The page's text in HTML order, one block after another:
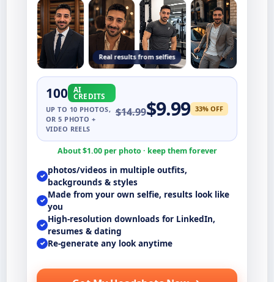
Real results from selfies
100 AI
CREDITS
UP TO 10 PHOTOS,
OR 5 PHOTO +
VIDEO REELS
$14.99$9.99 33% OFF
About $1.00per photo · keep them forever
✓
photos/videos in multiple outfits,
backgrounds & styles
✓
Made from your own selfie, results look like
you
✓
High-resolution downloads for LinkedIn,
resumes & dating
✓ Re-generate any look anytime